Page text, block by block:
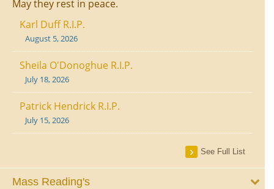
May they rest in peace.
Karl Duff R.I.P.
August 5, 2026
Sheila O'Donoghue R.I.P.
July 18, 2026
Patrick Hendrick R.I.P.
July 15, 2026
See Full List
Mass Reading's